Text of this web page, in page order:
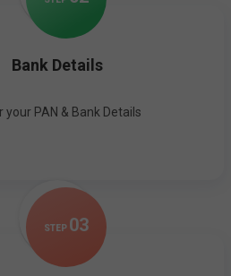
Bank Details
your PAN & Bank Details
STEP 03